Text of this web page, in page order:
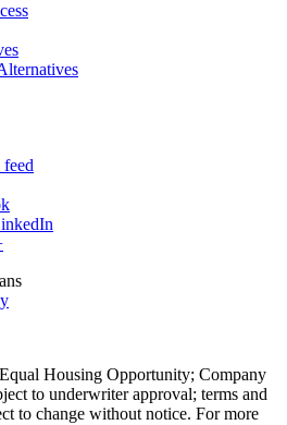
Housing Opportunity; Company
to underwriter approval; terms and
to change without notice. For more